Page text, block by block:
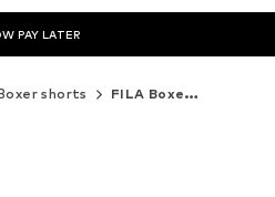
PAY LATER
shorts FILA Boxer shorts